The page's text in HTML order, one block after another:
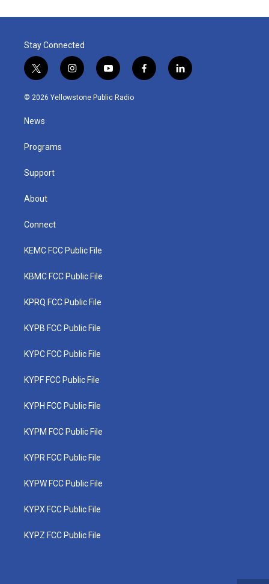
Stay Connected
t
w
i
t
e
i
n
s
y
o
u
f
a
l
i
© 2026 Yellowstone Public Radio
News
Programs
Support
About
Connect
KEMC FCC Public File
KBMC FCC Public File
KPRQ FCC Public File
KYPB FCC Public File
KYPC FCC Public File
KYPF FCC Public File
KYPH FCC Public File
KYPM FCC Public File
KYPR FCC Public File
KYPW FCC Public File
KYPX FCC Public File
KYPZ FCC Public File